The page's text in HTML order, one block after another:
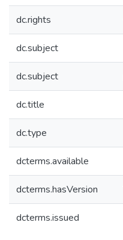
dc.rights
dc.subject
dc.subject
dc.title
dc.type
dcterms.available
dcterms.hasVersion
dcterms.issued